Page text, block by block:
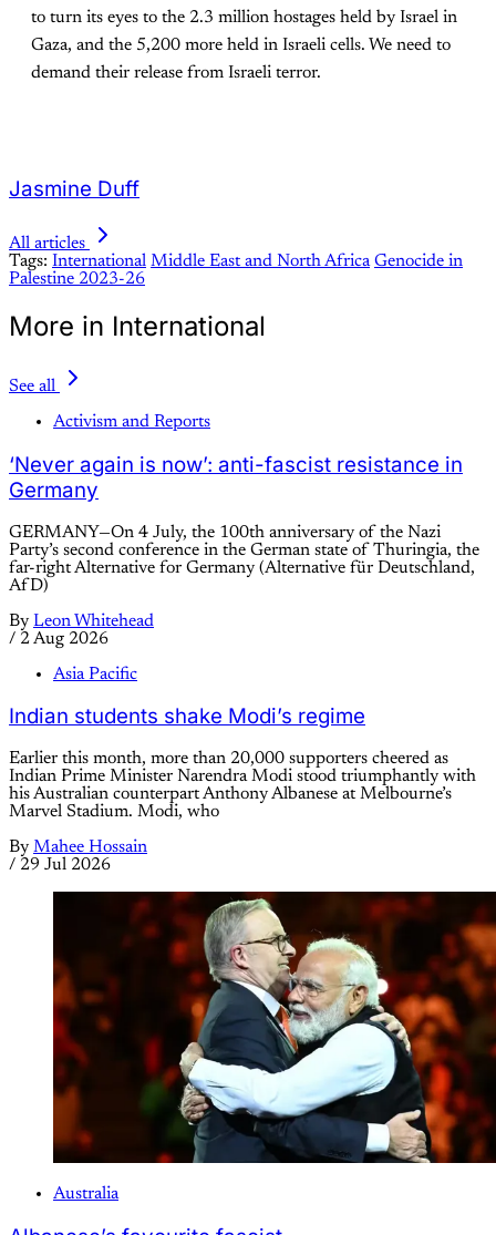
to turn its eyes to the 2.3 million hostages held by Israel in
Gaza, and the 5,200 more held in Israeli cells. We need to
demand their release from Israeli terror.
Jasmine Duff
All articles
Tags: International Middle East and North Africa Genocide in
Palestine 2023-26
More in International
See all
Activism and Reports
‘Never again is now’: anti-fascist resistance in
Germany
GERMANY—On 4 July, the 100th anniversary of the Nazi
Party’s second conference in the German state of Thuringia, the
far-right Alternative for Germany (Alternative für Deutschland,
AfD)
By Leon Whitehead
/ 2 Aug 2026
Asia Pacific
Indian students shake Modi’s regime
Earlier this month, more than 20,000 supporters cheered as
Indian Prime Minister Narendra Modi stood triumphantly with
his Australian counterpart Anthony Albanese at Melbourne’s
Marvel Stadium. Modi, who
By Mahee Hossain
/ 29 Jul 2026
Australia